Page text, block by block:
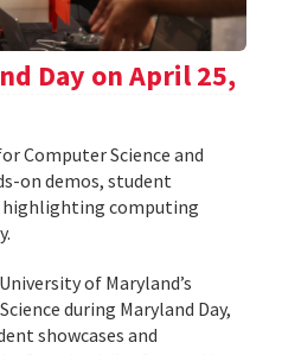
Day on April 25,
Computer Science and
on demos, student
highlighting computing
of Maryland’s
during Maryland Day,
showcases and